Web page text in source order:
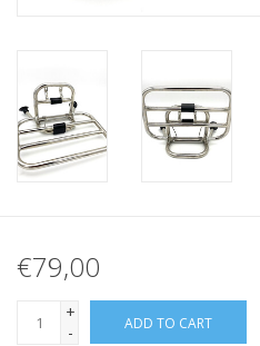
€79,00
+
-
ADD TO CART